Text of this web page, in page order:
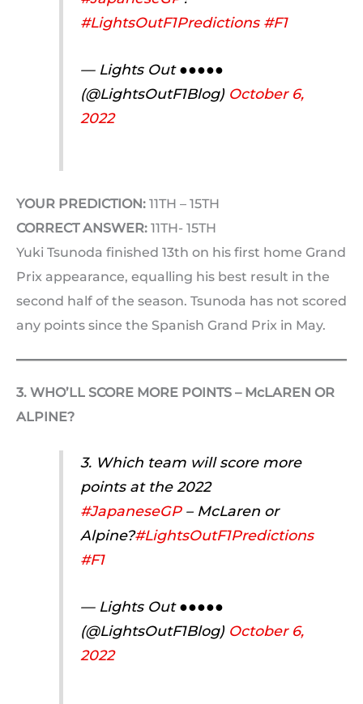
#LightsOutF1Predictions #F1
— Lights Out ●●●●●
(@LightsOutF1Blog) October 6,
2022
YOUR PREDICTION: 11TH – 15TH
CORRECT ANSWER: 11TH- 15TH
Yuki Tsunoda finished 13th on his first home Grand
Prix appearance, equalling his best result in the
second half of the season. Tsunoda has not scored
any points since the Spanish Grand Prix in May.
3. WHO’LL SCORE MORE POINTS – McLAREN OR
ALPINE?
3. Which team will score more
points at the 2022
#JapaneseGP– McLaren or
Alpine?#LightsOutF1Predictions
#F1
— Lights Out ●●●●●
(@LightsOutF1Blog) October 6,
2022